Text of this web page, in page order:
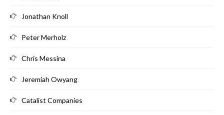
Jonathan Knoll
Peter Merholz
Chris Messina
Jeremiah Owyang
Catalist Companies